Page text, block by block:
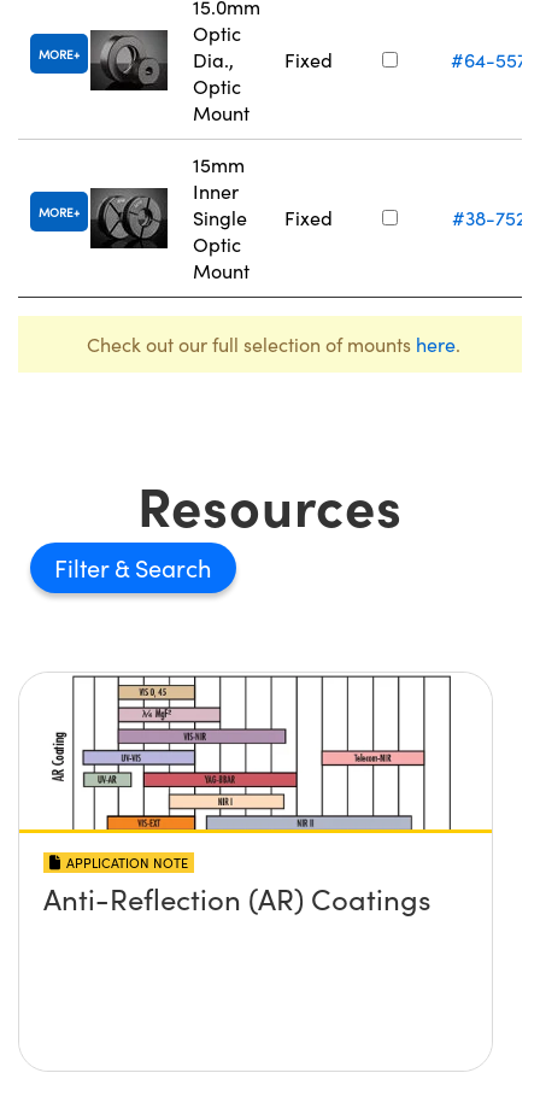
MORE
15.0mm
Optic
Dia.,
Optic
Mount
Fixed #64-557
MORE
15mm
Inner
Single
Optic
Mount
Fixed #38-752
Check out our full selection of mounts here.
Resources
Filter
APPLICATION NOTE
Anti-Reflection (AR) Coatings